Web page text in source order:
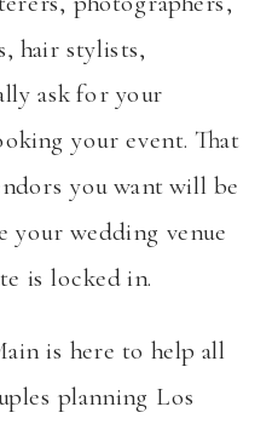
hair stylists,
ask for your
your event. That
you want will be
your wedding venue
is locked in.
is here to help all
planning Los